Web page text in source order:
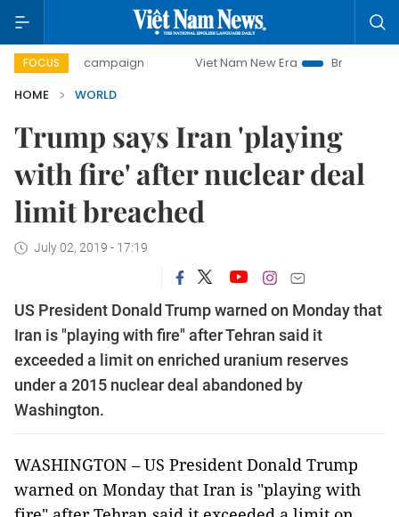
FOCUS
day campaign Viet Nam New Era
Bringing
HOME
WORLD
Trump says Iran 'playing
with fire' after nuclear deal
limit breached
July 02, 2019 - 17:19
US President Donald Trump warned on Monday that
Iran is "playing with fire" after Tehran said it
exceeded a limit on enriched uranium reserves
under a 2015 nuclear deal abandoned by
Washington.
WASHINGTON – US President Donald Trump
warned on Monday that Iran is "playing with